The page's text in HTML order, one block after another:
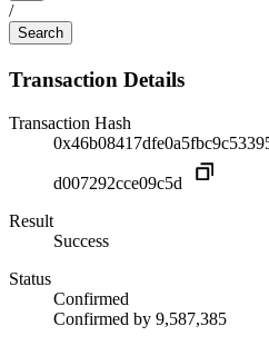
/
Search
Transaction Details
Transaction Hash
d007292cce09c5d
Result
Success
Status
Confirmed
Confirmed by 9,587,385